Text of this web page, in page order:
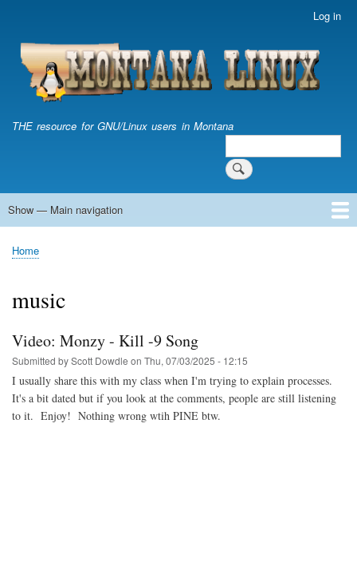
content
account
menu
Log in
THE resource for GNU/Linux users in Montana
Search
Main
Show — Main navigation
Home
Breadcrumb
Home
music
Video: Monzy - Kill -9 Song
Submitted byScott Dowdle on Thu, 07/03/2025 - 12:15
I usually share this with my class when I'm trying to explain processes.
It's a bit dated but if you look at the comments, people are still listening
to it. Enjoy! Nothing wrong wtih PINE btw.